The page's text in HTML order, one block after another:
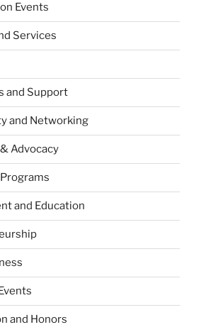
Events
Services
and Support
and Networking
Advocacy
and Education
and Honors